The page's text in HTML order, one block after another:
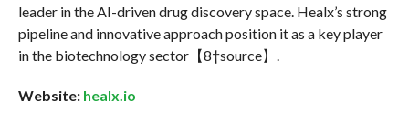
leader in the AI-driven drug discovery space. Healx’s strong
pipeline and innovative approach position it as a key player
in the biotechnology sector【8†source】.
Website: healx.io